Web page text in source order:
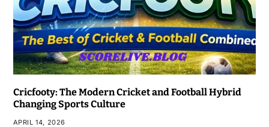
Cricfooty: The Modern Cricket and Football Hybrid
Changing Sports Culture
APRIL 14, 2026